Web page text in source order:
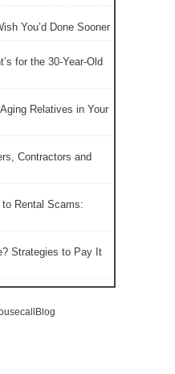
You’d Done Sooner
for the 30-Year-Old
Relatives in Your
Contractors and
to Rental Scams:
Strategies to Pay It